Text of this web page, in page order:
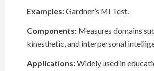
Examples:Gardner’s MI Test.
Components: Measures domains
kinesthetic, and interpersonal
Applications:Widely used in